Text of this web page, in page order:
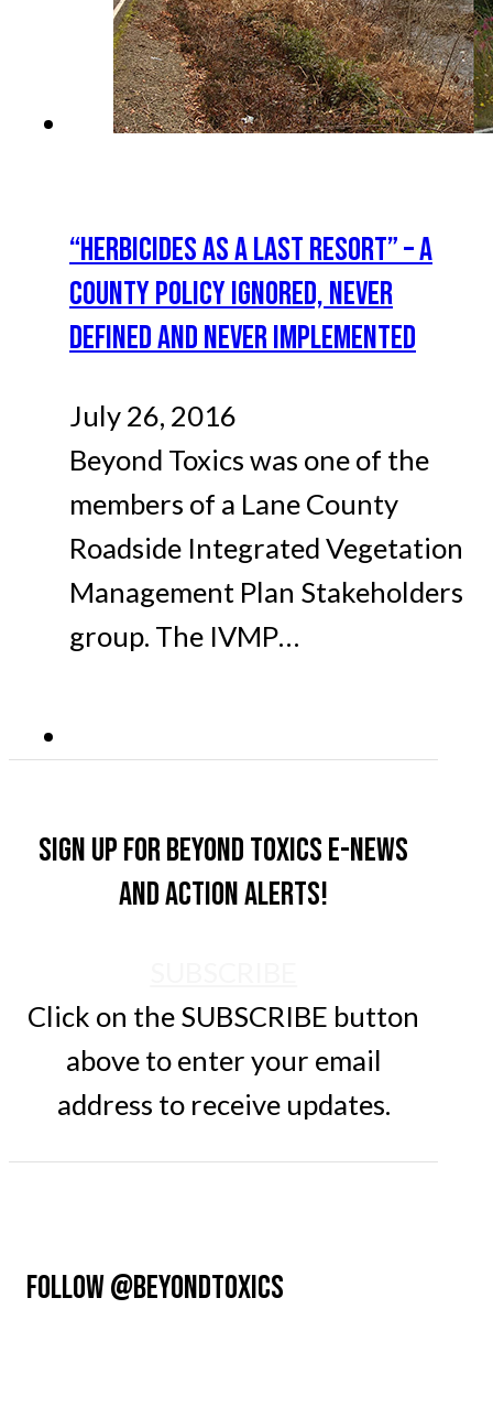
“HERBICIDES AS A LAST RESORT” – A
COUNTY POLICY IGNORED, NEVER
DEFINED AND NEVER IMPLEMENTED
July 26, 2016
Beyond Toxics was one of the
members of a Lane County
Roadside Integrated Vegetation
Management Plan Stakeholders
group. The IVMP…
Sign up for Beyond Toxics e-news
and action alerts!
Click on the SUBSCRIBE button
above to enter your email
address to receive updates.
FOLLOW @BEYONDTOXICS